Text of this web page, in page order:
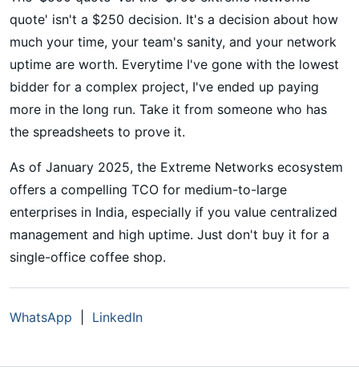
quote' isn't a $250 decision. It's a decision about how
much your time, your team's sanity, and your network
uptime are worth. Everytime I've gone with the lowest
bidder for a complex project, I've ended up paying
more in the long run. Take it from someone who has
the spreadsheets to prove it.
As of January 2025, the Extreme Networks ecosystem
offers a compelling TCO for medium-to-large
enterprises in India, especially if you value centralized
management and high uptime. Just don't buy it for a
single-office coffee shop.
WhatsApp LinkedIn